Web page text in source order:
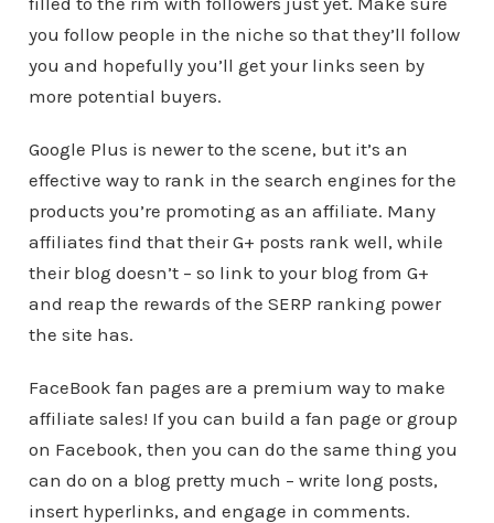
you follow people in the niche so that they’ll follow
you and hopefully you’ll get your links seen by
more potential buyers.
Google Plus is newer to the scene, but it’s an
effective way to rank in the search engines for the
products you’re promoting as an affiliate. Many
affiliates find that their G+ posts rank well, while
their blog doesn’t – so link to your blog from G+
and reap the rewards of the SERP ranking power
the site has.
FaceBook fan pages are a premium way to make
affiliate sales! If you can build a fan page or group
on Facebook, then you can do the same thing you
can do on a blog pretty much – write long posts,
insert hyperlinks, and engage in comments.